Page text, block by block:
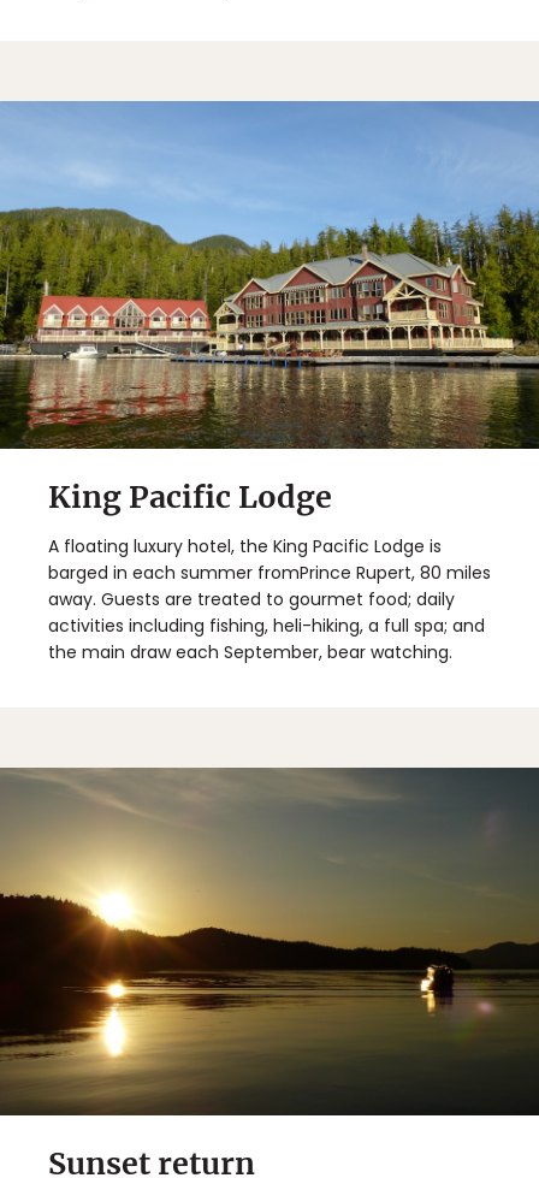
King Pacific Lodge
A floating luxury hotel, the King Pacific Lodge is
barged in each summer fromPrince Rupert, 80 miles
away. Guests are treated to gourmet food; daily
activities including fishing, heli-hiking, a full spa; and
the main draw each September, bear watching.
Sunset return